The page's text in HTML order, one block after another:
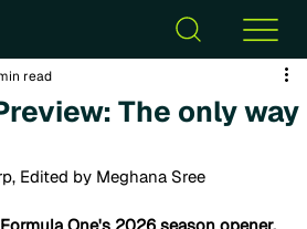
The only way
read
Edited by Meghana Sree